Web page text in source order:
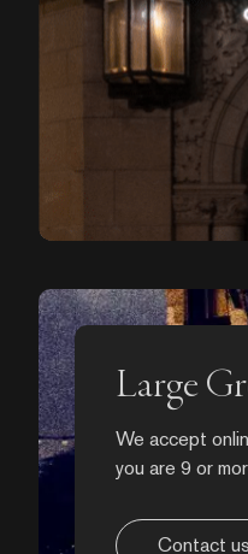
Large
We accept
you are 9 or
Contact us